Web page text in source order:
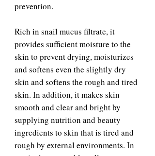
prevention.
Rich in snail mucus filtrate, it
provides sufficient moisture to the
skin to prevent drying, moisturizes
and softens even the slightly dry
skin and softens the rough and tired
skin. In addition, it makes skin
smooth and clear and bright by
supplying nutrition and beauty
ingredients to skin that is tired and
rough by external environments. In